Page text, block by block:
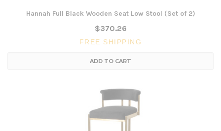
Hannah Full Black Wooden Seat Low Stool (Set of 2)
$370.26
FREE SHIPPING
ADD TO CART